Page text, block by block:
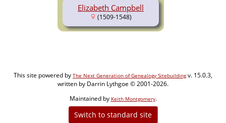
Elizabeth Campbell
(1509-1548)
This site powered by The Next Generation of Genealogy Sitebuildingv. 15.0.3,
written by Darrin Lythgoe © 2001-2026.
Maintained by Keith Montgomery.
Switch to standard site